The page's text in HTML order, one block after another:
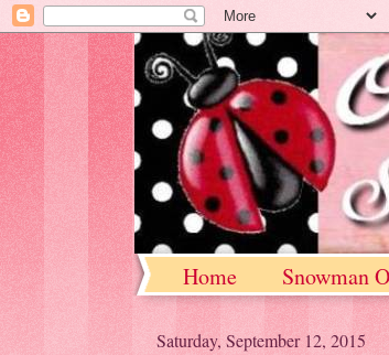
Home Snowman
Saturday, September 12, 2015